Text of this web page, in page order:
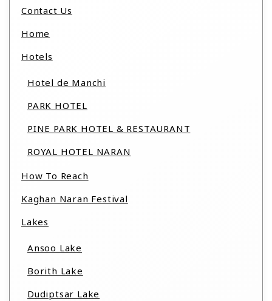
Contact Us
Home
Hotels
Hotel de Manchi
PARK HOTEL
PINE PARK HOTEL & RESTAURANT
ROYAL HOTEL NARAN
How To Reach
Kaghan Naran Festival
Lakes
Ansoo Lake
Borith Lake
Dudiptsar Lake